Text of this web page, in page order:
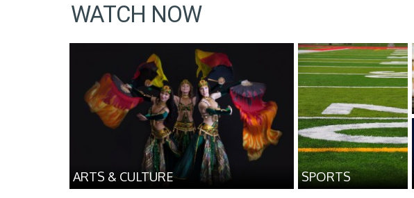
WATCH NOW
ARTS & CULTURE SPORTS